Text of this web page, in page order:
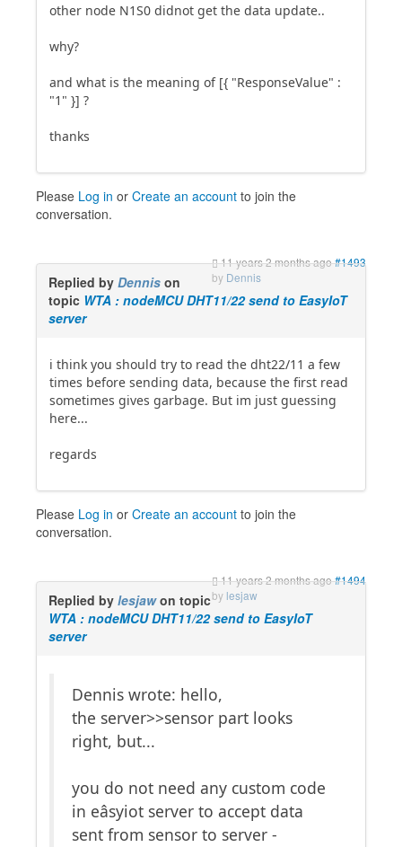
other node N1S0 didnot get the data update..
why?
and what is the meaning of [{ "ResponseValue" :
"1" }] ?
thanks
Please Log in or Create an account to join the
conversation.
11 years 2 months ago#1493
by Dennis
Replied by Dennis on
topic WTA : nodeMCU DHT11/22 send to EasyIoT
server
i think you should try to read the dht22/11 a few
times before sending data, because the first read
sometimes gives garbage. But im just guessing
here...
regards
Please Log in or Create an account to join the
conversation.
11 years 2 months ago#1494
by lesjaw
Replied by lesjawon topic
WTA : nodeMCU DHT11/22 send to EasyIoT
server
Dennis wrote: hello,
the server>>sensor part looks
right, but...
you do not need any custom code
in eâsyiot server to accept data
sent from sensor to server -